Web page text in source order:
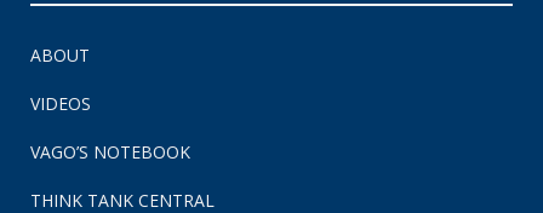
ABOUT
VIDEOS
VAGO’S NOTEBOOK
THINK TANK CENTRAL